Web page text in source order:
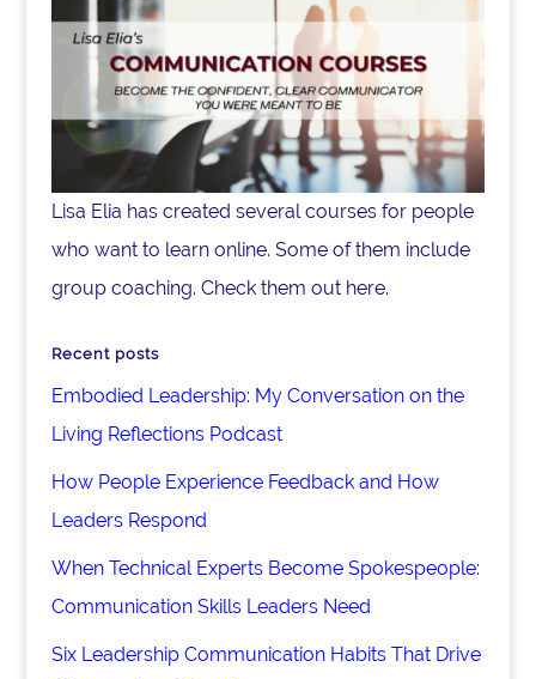
Lisa Elia has created several courses for people
who want to learn online. Some of them include
group coaching. Check them out here.
Recent posts
Embodied Leadership: My Conversation on the
Living Reflections Podcast
How People Experience Feedback and How
Leaders Respond
When Technical Experts Become Spokespeople:
Communication Skills Leaders Need
Six Leadership Communication Habits That Drive